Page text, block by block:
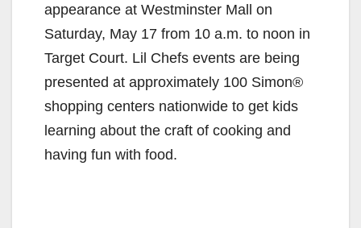
appearance at Westminster Mall on
Saturday, May 17 from 10 a.m. to noon in
Target Court. Lil Chefs events are being
presented at approximately 100 Simon®
shopping centers nationwide to get kids
learning about the craft of cooking and
having fun with food.